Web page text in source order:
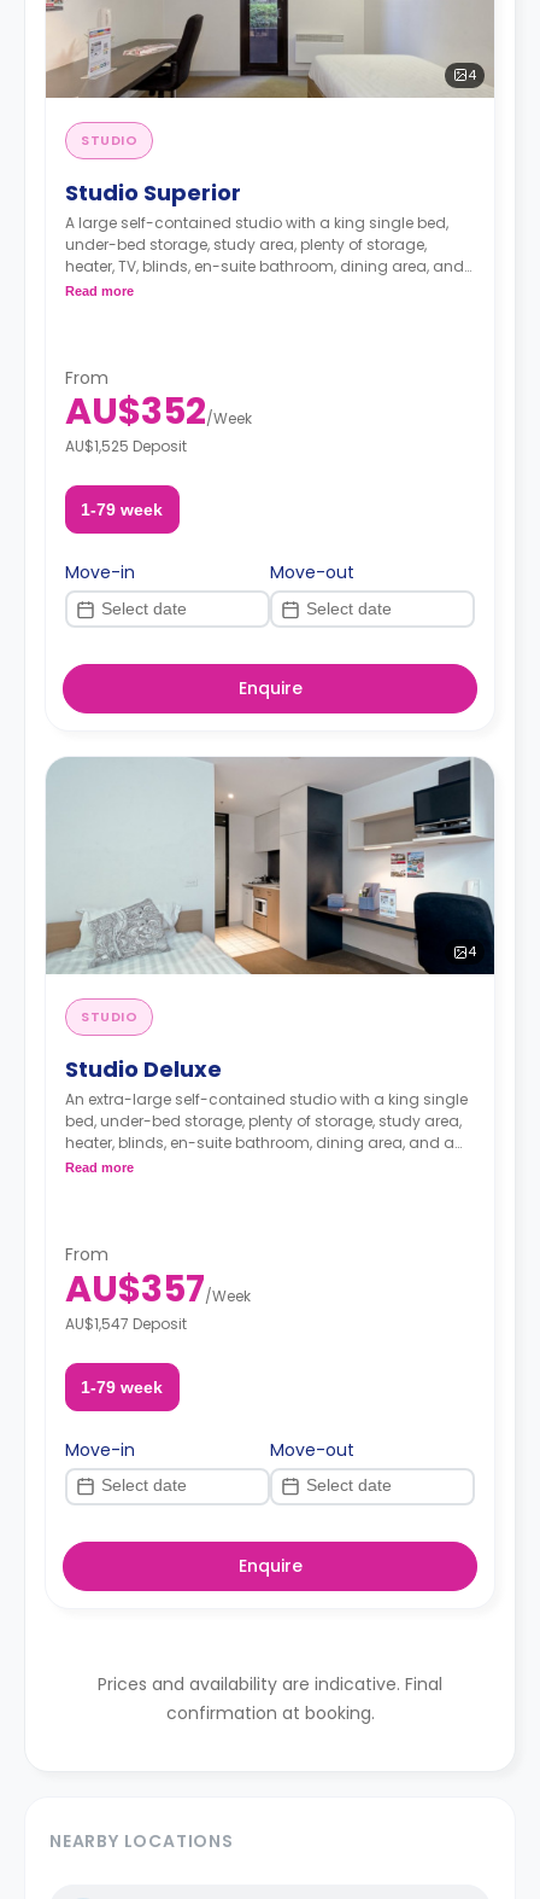
4
STUDIO
Studio Superior
A large self-contained studio with a king single bed,
under-bed storage, study area, plenty of storage,
heater, TV, blinds, en-suite bathroom, dining area, and
a fully-fitted kitchenette.
Read more
From
AU$352/Week
AU$1,525 Deposit
1-79 week
Move-in Move-out
Enquire
4
STUDIO
Studio Deluxe
An extra-large self-contained studio with a king single
bed, under-bed storage, plenty of storage, study area,
heater, blinds, en-suite bathroom, dining area, and a
fully-fitted kitchenette.
Read more
From
AU$357/Week
AU$1,547 Deposit
1-79 week
Move-in Move-out
Enquire
Prices and availability are indicative. Final
confirmation at booking.
NEARBY LOCATIONS